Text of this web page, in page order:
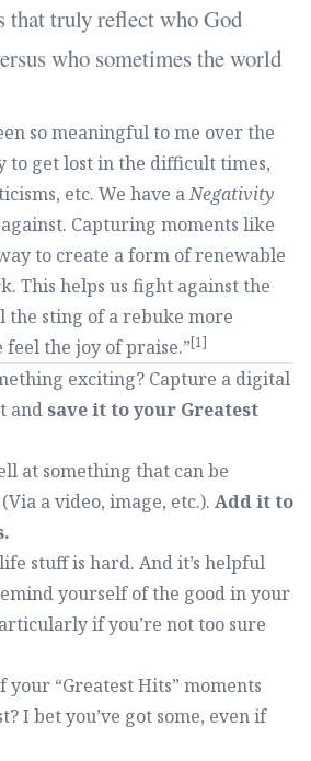
that truly reflect who God
who sometimes the world
so meaningful to me over the
to get lost in the difficult times,
etc. We have aNegativity
Capturing moments like
to create a form of renewable
This helps us fight against the
the sting of a rebuke more
the joy of praise.”[1]
exciting? Capture a digital
and save it to your Greatest
at something that can be
a video, image, etc.). Add it to
stuff is hard. And it’s helpful
yourself of the good in your
if you’re not too sure
your “Greatest Hits” moments
I bet you’ve got some, even if